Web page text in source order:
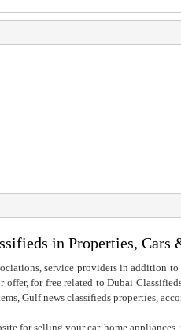
in Properties, Cars
service providers in addition
for free related to Dubai
Gulf news classifieds properties,
for selling your car, home